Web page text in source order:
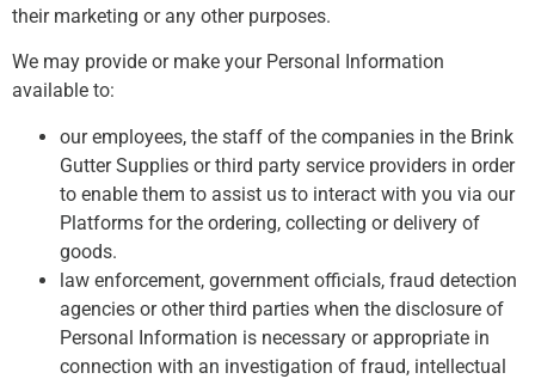
their marketing or any other purposes.
We may provide or make your Personal Information
available to:
our employees, the staff of the companies in the Brink
Gutter Supplies or third party service providers in order
to enable them to assist us to interact with you via our
Platforms for the ordering, collecting or delivery of
goods.
law enforcement, government officials, fraud detection
agencies or other third parties when the disclosure of
Personal Information is necessary or appropriate in
connection with an investigation of fraud, intellectual